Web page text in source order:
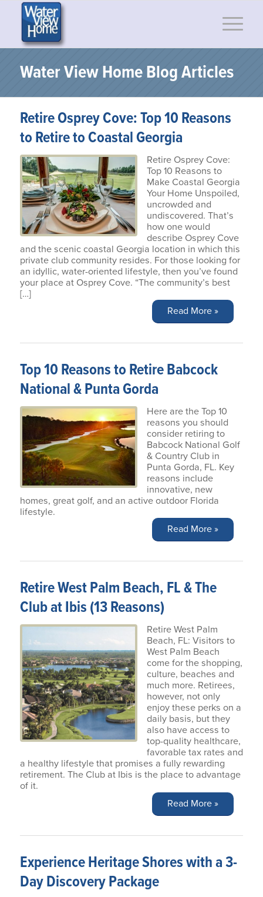
Water View Home Blog Articles
Retire Osprey Cove: Top 10 Reasons
to Retire to Coastal Georgia
Retire Osprey Cove:
Top 10 Reasons to
Make Coastal Georgia
Your Home Unspoiled,
uncrowded and
undiscovered. That’s
how one would
describe Osprey Cove
and the scenic coastal Georgia location in which this
private club community resides. For those looking for
an idyllic, water-oriented lifestyle, then you’ve found
your place at Osprey Cove. “The community’s best
[…]
Read More »
Top 10 Reasons to Retire Babcock
National & Punta Gorda
Here are the Top 10
reasons you should
consider retiring to
Babcock National Golf
& Country Club in
Punta Gorda, FL. Key
reasons include
innovative, new
homes, great golf, and an active outdoor Florida
lifestyle.
Read More »
Retire West Palm Beach, FL & The
Club at Ibis (13 Reasons)
Retire West Palm
Beach, FL: Visitors to
West Palm Beach
come for the shopping,
culture, beaches and
much more. Retirees,
however, not only
enjoy these perks on a
daily basis, but they
also have access to
top-quality healthcare,
favorable tax rates and
a healthy lifestyle that promises a fully rewarding
retirement. The Club at Ibis is the place to advantage
of it.
Read More »
Experience Heritage Shores with a 3-
Day Discovery Package